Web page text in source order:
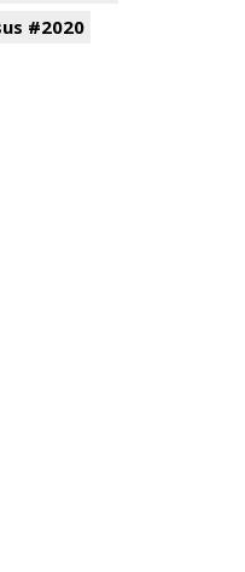
#2020